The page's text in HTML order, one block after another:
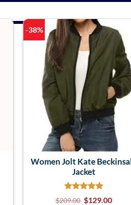
-38%
Women Jolt Kate
Jacket
$209.00 $129.00